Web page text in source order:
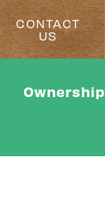
CONTACT
US
Ownership